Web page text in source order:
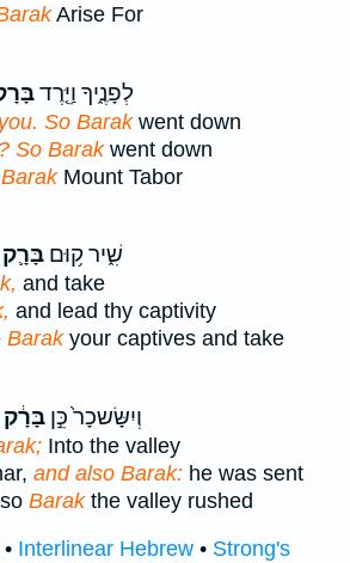
Arise For
לְפָנֶ֑יךָ וַיֵּ֤רֶד
you. So Barakwent down
So Barakwent down
BarakMount Tabor
שִׁ֑יר ק֥וּם בָּרָ֛ק
and take
and lead thy captivity
Barakyour captives and take
וְיִשָּׂשכָר֙ כֵּ֣ן בָּרָ֔ק
Into the valley
and also Barak: he was sent
Barakthe valley rushed
• Interlinear Hebrew • Strong's